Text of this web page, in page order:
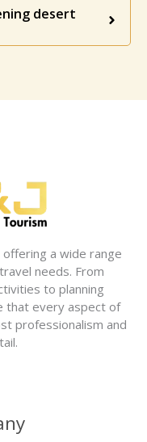
desert
a wide range
needs. From
to planning
that every aspect of
professionalism and